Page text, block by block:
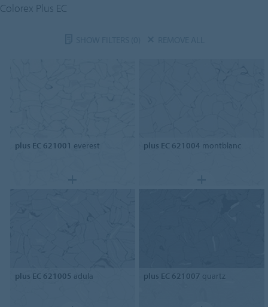
Colorex Plus EC
plus EC 621001 everest plus EC 621004 montblanc
plus EC 621005 adula plus EC 621007 quartz